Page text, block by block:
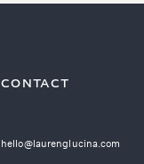
hello@laurenglucina.com
CONTACT